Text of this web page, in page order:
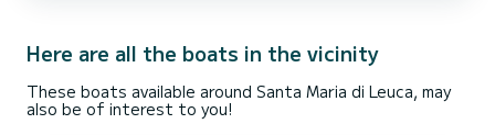
Here are all the boats in the vicinity
These boats available around Santa Maria di Leuca, may
also be of interest to you!